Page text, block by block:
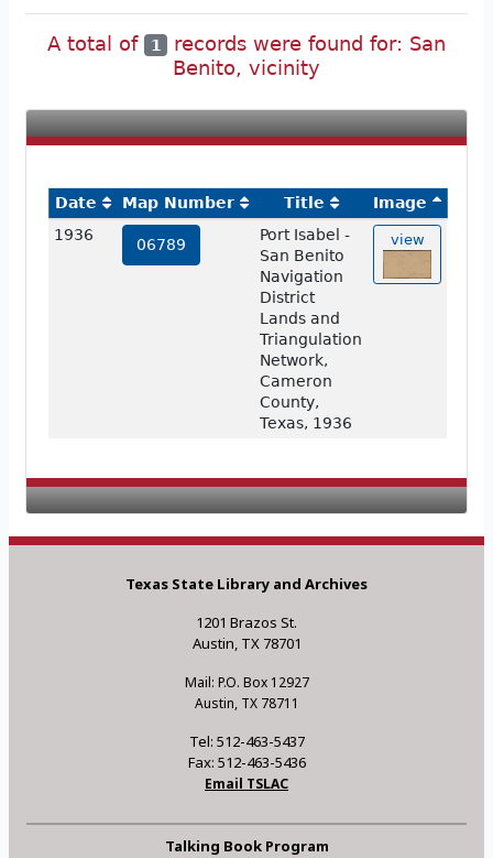
A total of 1 records were found for: San
Benito, vicinity
Date Map Number Title
Image
1936
06789
Port Isabel -
San Benito
Navigation
District
Lands and
Triangulation
Network,
Cameron
County,
Texas, 1936
view
Texas State Library and Archives
1201 Brazos St.
Austin, TX 78701
Mail: P.O. Box 12927
Austin, TX 78711
Tel: 512-463-5437
Fax: 512-463-5436
Email TSLAC
Talking Book Program